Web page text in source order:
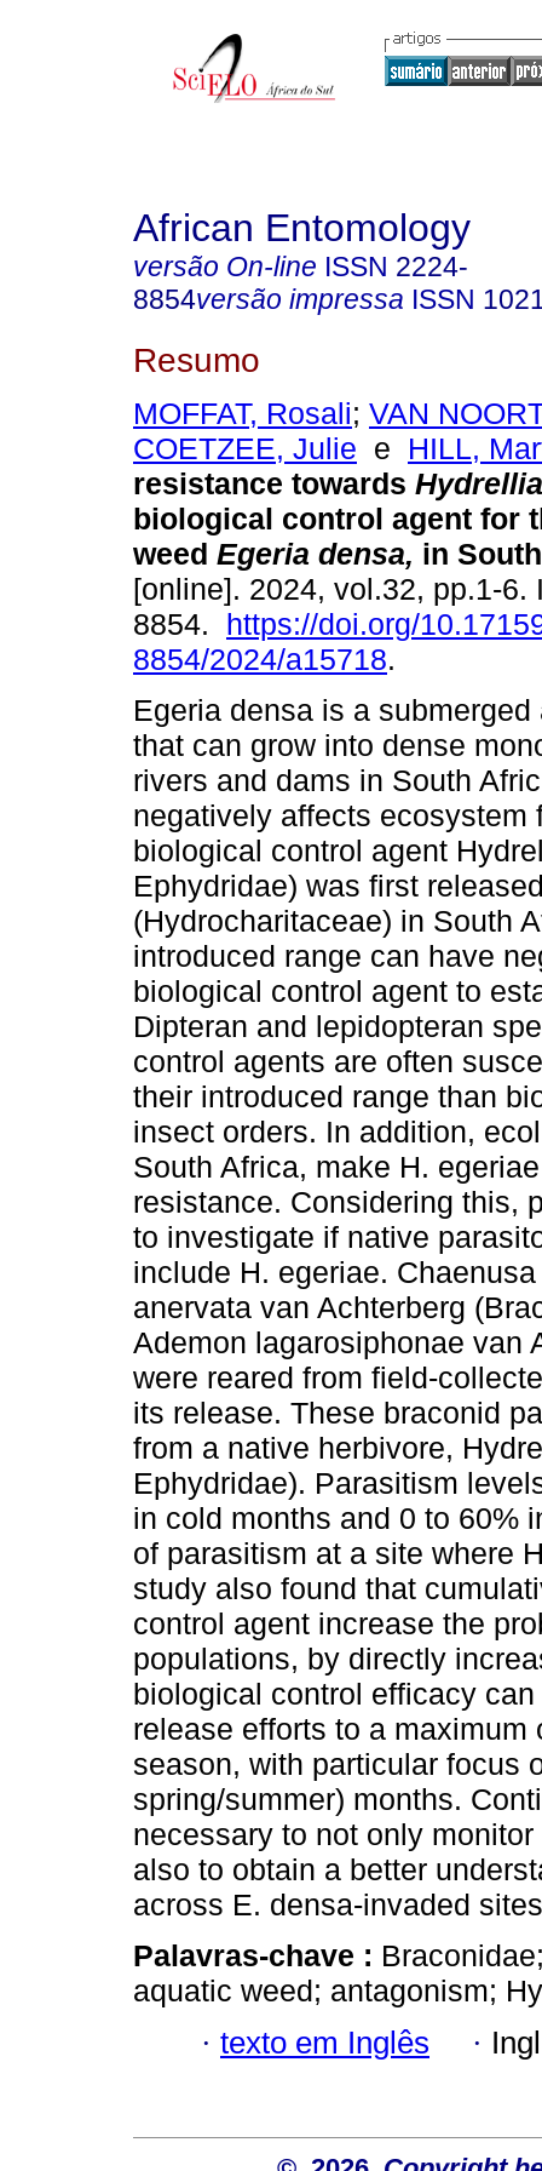
African Entomology
versão On-line ISSN 2224-
8854versão impressa ISSN
Resumo
MOFFAT, Rosali; VAN
COETZEE, Julie e HILL,
resistance towards
biological control agent for
weed Egeria densa, in
[online]. 2024, vol.32, pp.1-6.
8854. https://doi.org/
8854/2024/a15718.
Egeria densa is a
that can grow into dense
rivers and dams in South
negatively affects
biological control agent
Ephydridae) was first
(Hydrocharitaceae) in South
introduced range can have
biological control agent to
Dipteran and lepidopteran
control agents are often
their introduced range than
insect orders. In addition,
South Africa, make H.
resistance. Considering this,
to investigate if native
include H. egeriae.
anervata van Achterberg
Ademon lagarosiphonae van
were reared from field-
its release. These braconid
from a native herbivore,
Ephydridae). Parasitism
in cold months and 0 to 60%
of parasitism at a site where
study also found that
control agent increase the
populations, by directly
biological control efficacy
release efforts to a
season, with particular focus
spring/summer) months.
necessary to not only
also to obtain a better
across E. densa-invaded
Palavras-chave :
aquatic weed; antagonism;
· texto em Inglês ·